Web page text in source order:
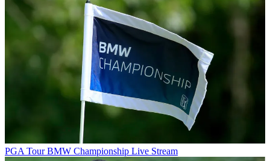
PGA Tour BMW Championship Live Stream